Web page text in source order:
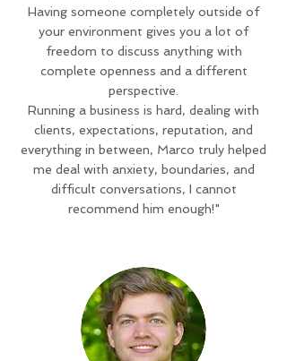
Having someone completely outside of
your environment gives you a lot of
freedom to discuss anything with
complete openness and a different
perspective.
Running a business is hard, dealing with
clients, expectations, reputation, and
everything in between, Marco truly helped
me deal with anxiety, boundaries, and
difficult conversations, I cannot
recommend him enough!"